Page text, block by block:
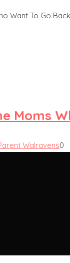
Moms
Walravens0